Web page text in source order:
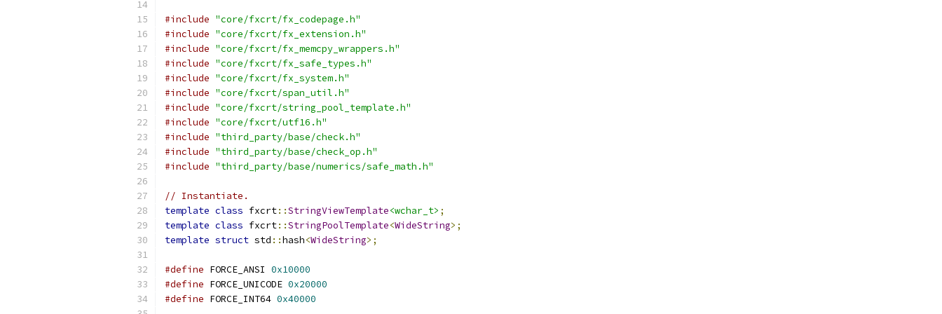
#include "core/fxcrt/fx_codepage.h"
#include "core/fxcrt/fx_extension.h"
#include "core/fxcrt/fx_memcpy_wrappers.h"
#include "core/fxcrt/fx_safe_types.h"
#include "core/fxcrt/fx_system.h"
#include "core/fxcrt/span_util.h"
#include "core/fxcrt/string_pool_template.h"
#include "core/fxcrt/utf16.h"
#include "third_party/base/check.h"
#include "third_party/base/check_op.h"
#include "third_party/base/numerics/safe_math.h"
// Instantiate.
template class fxcrt::StringViewTemplate<wchar_t> ;
template class fxcrt::StringPoolTemplate<WideString>;
template struct std ::hash<WideString>;
#define FORCE_ANSI 0x10000
#define FORCE_UNICODE 0x20000
#define FORCE_INT64 0x40000